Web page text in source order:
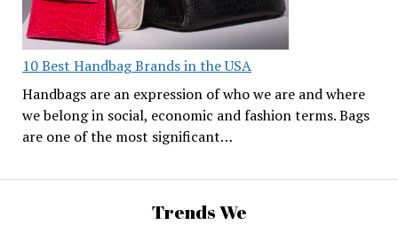
10 Best Handbag Brands in the USA
Handbags are an expression of who we are and where
we belong in social, economic and fashion terms. Bags
are one of the most significant…
Trends We